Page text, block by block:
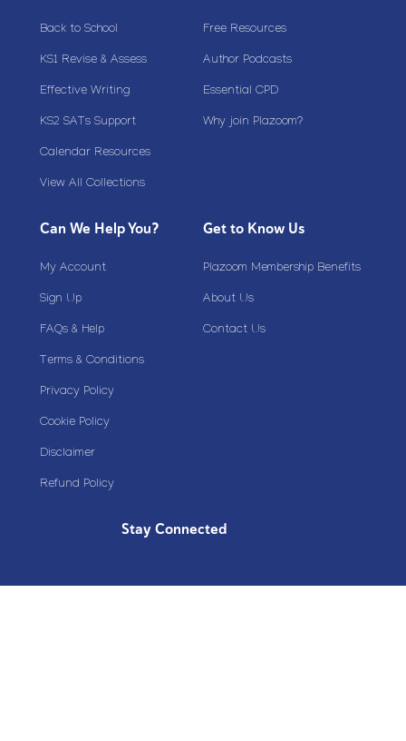
Back to School
KS1 Revise & Assess
Effective Writing
KS2 SATs Support
Calendar Resources
View All Collections
Free Resources
Author Podcasts
Essential CPD
Why join Plazoom?
Can We Help You?
My Account
Sign Up
FAQs & Help
Terms & Conditions
Privacy Policy
Cookie Policy
Disclaimer
Refund Policy
Get to Know Us
Plazoom Membership Benefits
About Us
Contact Us
Stay Connected